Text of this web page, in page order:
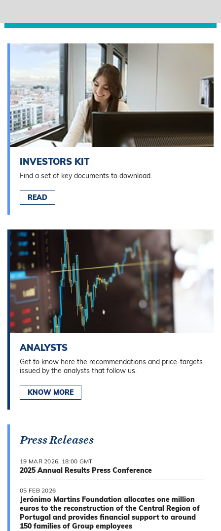
INVESTORS KIT
Find a set of key documents to download.
READ
ANALYSTS
Get to know here the recommendations and price-targets
issued by the analysts that follow us.
KNOW MORE
Press Releases
19 MAR 2026, 18:00 GMT
2025 Annual Results Press Conference
05 FEB 2026
Jerónimo Martins Foundation allocates one million
euros to the reconstruction of the Central Region of
Portugal and provides financial support to around
150 families of Group employees